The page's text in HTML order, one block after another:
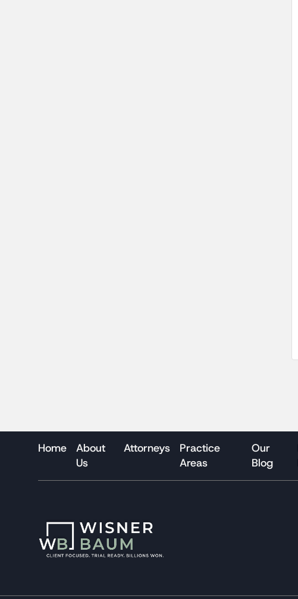
Home
About
Us
Attorneys
Practice
Areas
Our
Blog